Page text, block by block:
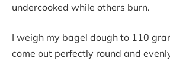
undercooked while others burn.
I weigh my bagel dough to 110
come out perfectly round and